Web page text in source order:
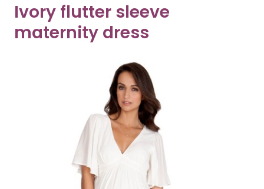
Ivory flutter sleeve
maternity dress